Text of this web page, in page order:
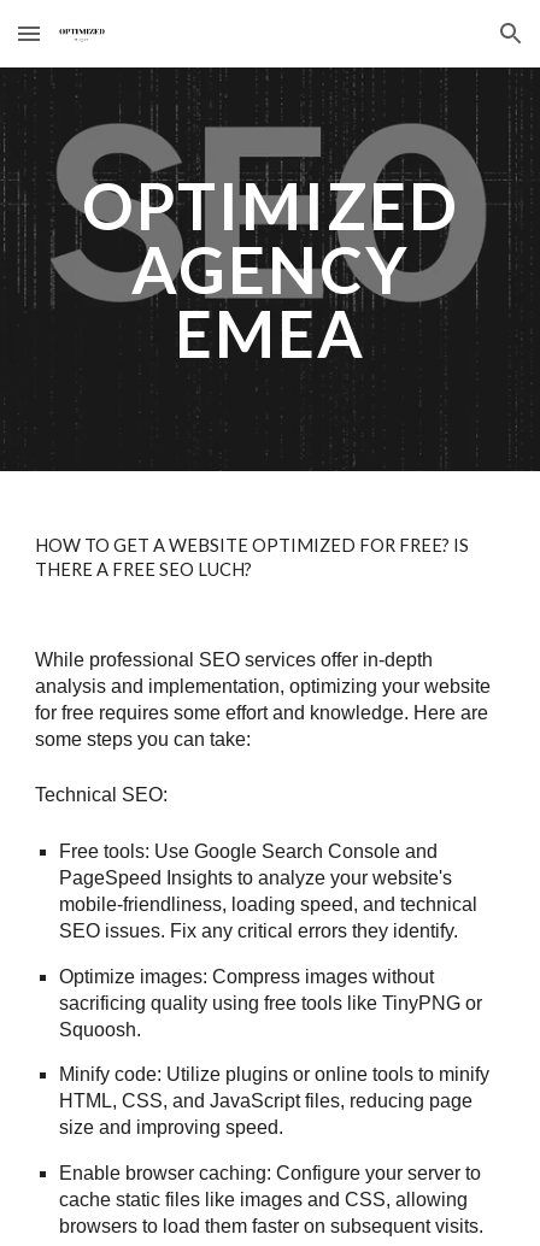
Skip to main content Skip to navigation
OPTIMIZED
AGENCY
EMEA
HOW TO GET A WEBSITE OPTIMIZED FOR FREE? IS
THERE A FREE SEO LUCH?
While professional SEO services offer in-depth
analysis and implementation, optimizing your website
for free requires some effort and knowledge. Here are
some steps you can take:
Technical SEO:
Free tools: Use Google Search Console and
PageSpeed Insights to analyze your website's
mobile-friendliness, loading speed, and technical
SEO issues. Fix any critical errors they identify.
Optimize images: Compress images without
sacrificing quality using free tools like TinyPNG or
Squoosh.
Minify code: Utilize plugins or online tools to minify
HTML, CSS, and JavaScript files, reducing page
size and improving speed.
Enable browser caching: Configure your server to
cache static files like images and CSS, allowing
browsers to load them faster on subsequent visits.